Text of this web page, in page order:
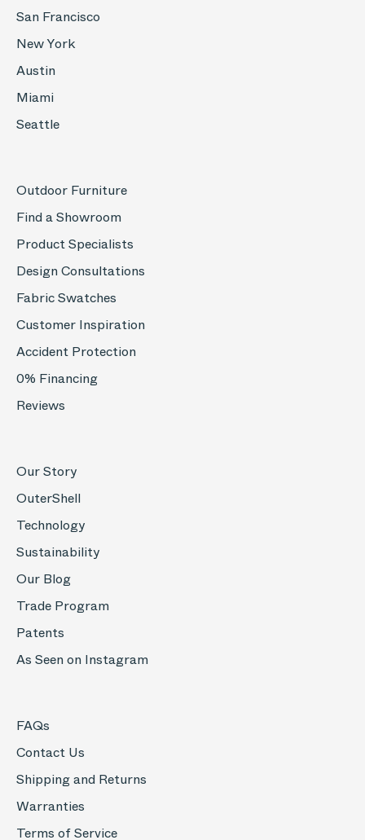
San Francisco
New York
Austin
Miami
Seattle
Outdoor Furniture
Find a Showroom
Product Specialists
Design Consultations
Fabric Swatches
Customer Inspiration
Accident Protection
0% Financing
Reviews
Our Story
OuterShell
Technology
Sustainability
Our Blog
Trade Program
Patents
As Seen on Instagram
FAQs
Contact Us
Shipping and Returns
Warranties
Terms of Service